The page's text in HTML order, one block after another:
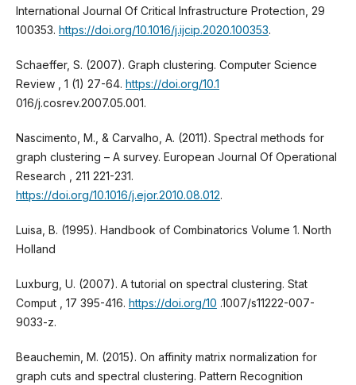
International Journal Of Critical Infrastructure Protection, 29
100353. https://doi.org/10.1016/j.ijcip.2020.100353.
Schaeffer, S. (2007). Graph clustering. Computer Science
Review , 1 (1) 27-64. https://doi.org/10.1
016/j.cosrev.2007.05.001.
Nascimento, M., & Carvalho, A. (2011). Spectral methods for
graph clustering – A survey. European Journal Of Operational
Research , 211 221-231.
https://doi.org/10.1016/j.ejor.2010.08.012.
Luisa, B. (1995). Handbook of Combinatorics Volume 1. North
Holland
Luxburg, U. (2007). A tutorial on spectral clustering. Stat
Comput , 17 395-416. https://doi.org/10 .1007/s11222-007-
9033-z.
Beauchemin, M. (2015). On affinity matrix normalization for
graph cuts and spectral clustering. Pattern Recognition